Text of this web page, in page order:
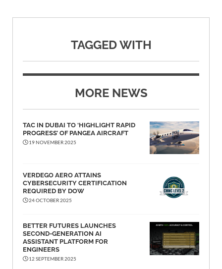
TAGGED WITH
MORE NEWS
TAC IN DUBAI TO ‘HIGHLIGHT RAPID
PROGRESS’ OF PANGEA AIRCRAFT
19 NOVEMBER 2025
VERDEGO AERO ATTAINS
CYBERSECURITY CERTIFICATION
REQUIRED BY DOW
24 OCTOBER 2025
BETTER FUTURES LAUNCHES
SECOND-GENERATION AI
ASSISTANT PLATFORM FOR
ENGINEERS
12 SEPTEMBER 2025